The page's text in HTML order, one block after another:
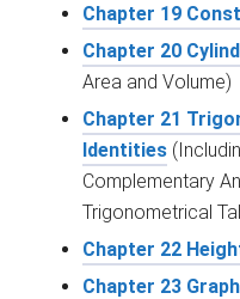
Chapter 19
Chapter 20
Area and Volume)
Chapter 21
Identities
Complementary
Trigonometrical
Chapter 22
Chapter 23